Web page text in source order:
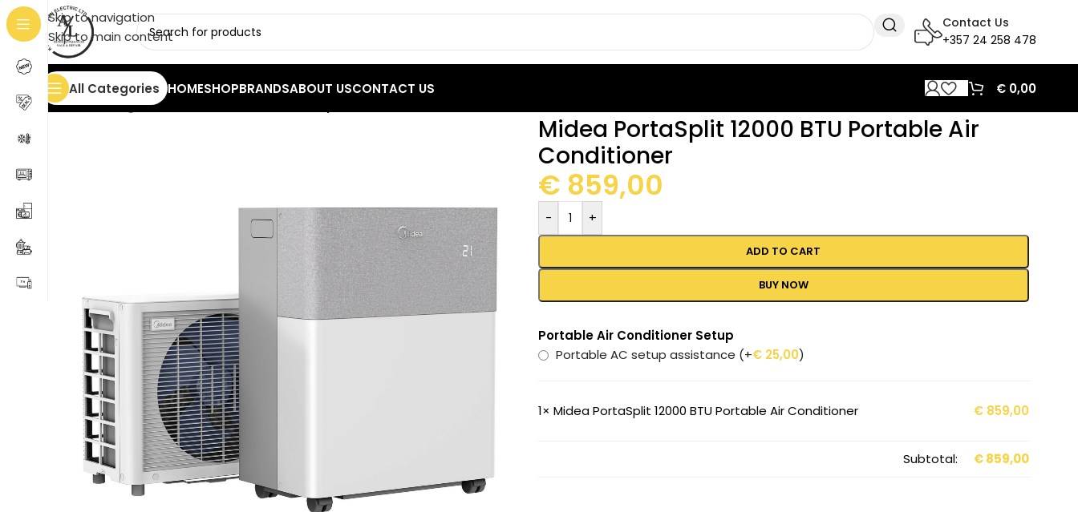
Skip to navigation
Skip to main content
Contact Us
+357 24 258 478
All Categories HOMESHOPBRANDSABOUT USCONTACT US € 0,00
Home/Cooling/Air Conditioners
Midea PortaSplit 12000 BTU Portable Air
Conditioner
€ 859,00
- +
ADD TO CART
BUY NOW
Portable Air Conditioner Setup
Portable AC setup assistance (+€ 25,00)
1× Midea PortaSplit 12000 BTU Portable Air Conditioner €859,00
Subtotal: €859,00